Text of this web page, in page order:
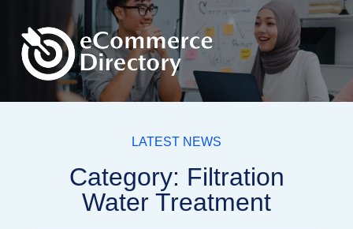
LATEST NEWS
Category: Filtration
Water Treatment